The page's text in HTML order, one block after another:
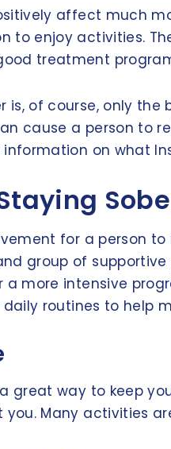
affect much
to enjoy activities.
treatment
is, of course, only
cause a person to
information on what
for a person
group of
a more intensive
routines to help
great way to keep
you. Many activities